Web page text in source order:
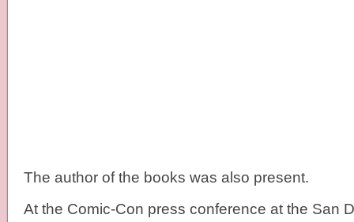
The author of the books was also present.
At the Comic-Con press conference at the San